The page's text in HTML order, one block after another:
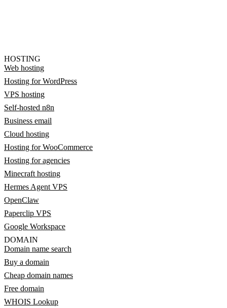
HOSTING
Web hosting
Hosting for WordPress
VPS hosting
Self-hosted n8n
Business email
Cloud hosting
Hosting for WooCommerce
Hosting for agencies
Minecraft hosting
Hermes Agent VPS
OpenClaw
Paperclip VPS
Google Workspace
DOMAIN
Domain name search
Buy a domain
Cheap domain names
Free domain
WHOIS Lookup